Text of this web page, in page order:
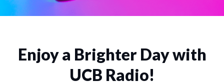
Enjoy a Brighter Day with
UCB Radio!